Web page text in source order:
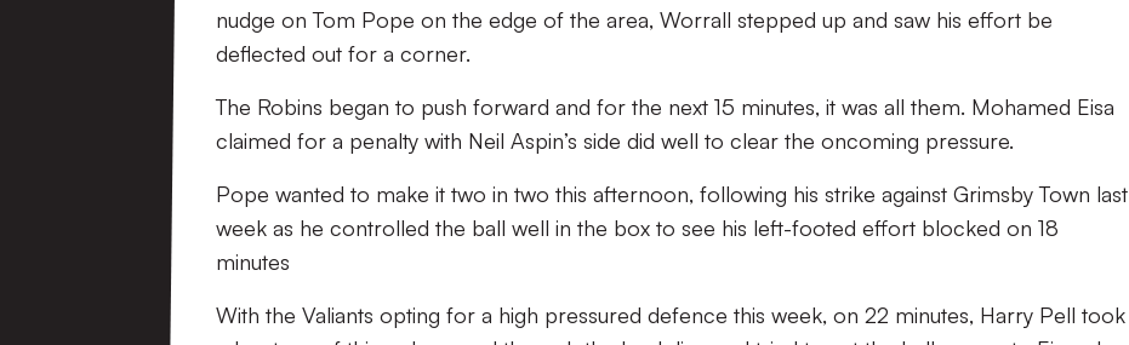
nudge on Tom Pope on the edge of the area, Worrall stepped up and saw his effort be
deflected out for a corner.
The Robins began to push forward and for the next 15 minutes, it was all them. Mohamed Eisa
claimed for a penalty with Neil Aspin’s side did well to clear the oncoming pressure.
Pope wanted to make it two in two this afternoon, following his strike against Grimsby Town last
week as he controlled the ball well in the box to see his left-footed effort blocked on 18
minutes
With the Valiants opting for a high pressured defence this week, on 22 minutes, Harry Pell took